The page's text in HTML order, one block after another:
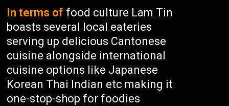
In terms of food culture Lam Tin
boasts several local eateries
serving up delicious Cantonese
cuisine alongside international
cuisine options like Japanese
Korean Thai Indian etc making it
one-stop-shop for foodies